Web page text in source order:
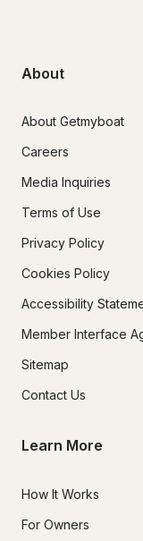
About
About Getmyboat
Careers
Media Inquiries
Terms of Use
Privacy Policy
Cookies Policy
Accessibility
Member Interface
Sitemap
Contact Us
Learn More
How It Works
For Owners